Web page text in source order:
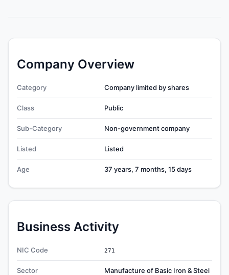
Company Overview
Category Company limited by shares
Class Public
Sub-Category Non-government company
Listed Listed
Age 37 years, 7 months, 15 days
Business Activity
NIC Code 271
Sector Manufacture of Basic Iron & Steel